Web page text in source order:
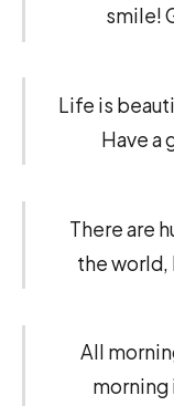
smile!
Life is
Have a
There are
the world,
All
morning